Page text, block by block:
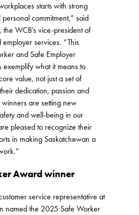
starts with strong
commitment,” said
WCB’s vice-president of
services. “This
and Safe Employer
what it means to
value, not just a set of
dedication, passion and
are setting new
and well-being in our
pleased to recognize their
in making Saskatchewan a
Award winner
service representative at
named the 2025 Safe Worker